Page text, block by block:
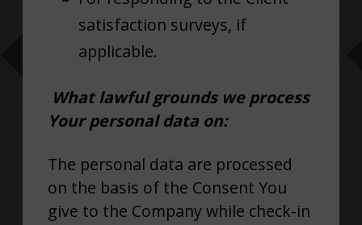
satisfaction surveys, if
applicable.
What lawful grounds we process
Your personal data on:
The personal data are processed
on the basis of the Consent You
give to the Company while check-in